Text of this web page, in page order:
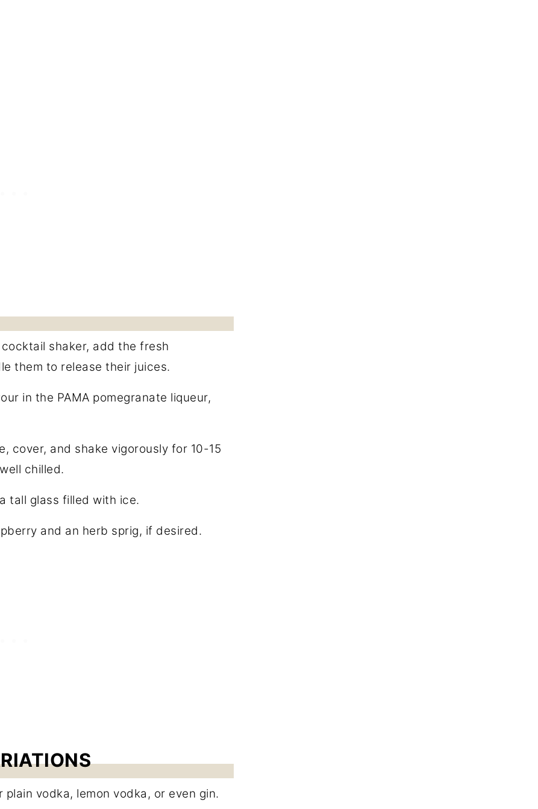
shaker, add the fresh
them to release their juices.
in the PAMA pomegranate liqueur,
cover, and shake vigorously for 10-15
chilled.
tall glass filled with ice.
and an herb sprig, if desired.
vodka, lemon vodka, or even gin.